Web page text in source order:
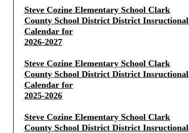
Steve Cozine Elementary School Clark
County School District District Insructional
Calendar for
2026-2027
Steve Cozine Elementary School Clark
County School District District Insructional
Calendar for
2025-2026
Steve Cozine Elementary School Clark
County School District District Insructional